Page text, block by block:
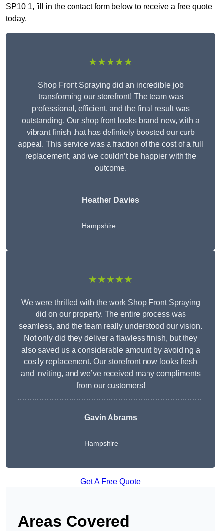
SP10 1, fill in the contact form below to receive a free quote
today.
★★★★★
Shop Front Spraying did an incredible job
transforming our storefront! The team was
professional, efficient, and the final result was
outstanding. Our shop front looks brand new, with a
vibrant finish that has definitely boosted our curb
appeal. This service was a fraction of the cost of a full
replacement, and we couldn’t be happier with the
outcome.
Heather Davies
Hampshire
★★★★★
We were thrilled with the work Shop Front Spraying
did on our property. The entire process was
seamless, and the team really understood our vision.
Not only did they deliver a flawless finish, but they
also saved us a considerable amount by avoiding a
costly replacement. Our storefront now looks fresh
and inviting, and we’ve received many compliments
from our customers!
Gavin Abrams
Hampshire
Get A Free Quote
Areas Covered